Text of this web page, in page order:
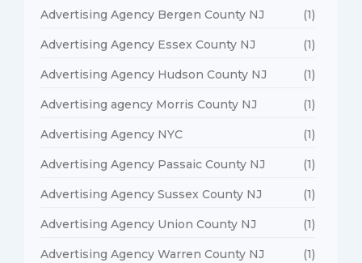
Advertising Agency Bergen County NJ (1)
Advertising Agency Essex County NJ (1)
Advertising Agency Hudson County NJ (1)
Advertising agency Morris County NJ (1)
Advertising Agency NYC (1)
Advertising Agency Passaic County NJ (1)
Advertising Agency Sussex County NJ (1)
Advertising Agency Union County NJ (1)
Advertising Agency Warren County NJ (1)